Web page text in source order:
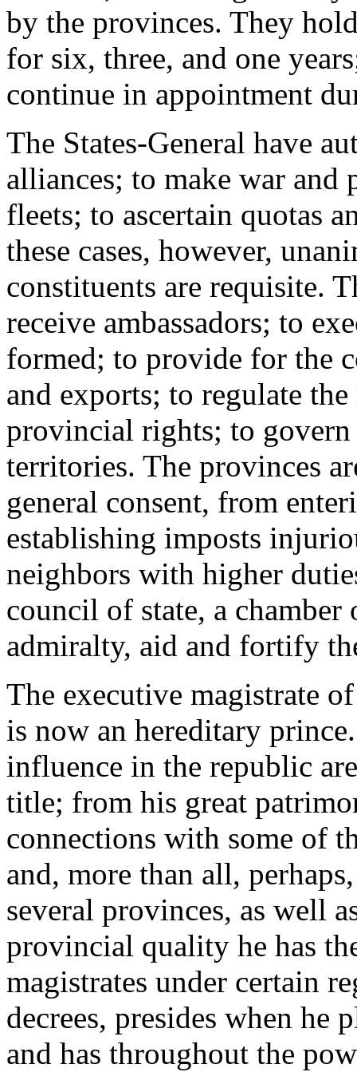
by the provinces. They
for six, three, and one
continue in appointment
The States-General have
alliances; to make war and
fleets; to ascertain quotas
these cases, however,
constituents are requisite.
receive ambassadors; to
formed; to provide for the
and exports; to regulate
provincial rights; to govern
territories. The provinces
general consent, from
establishing imposts
neighbors with higher
council of state, a
admiralty, aid and fortify
The executive magistrate
is now an hereditary
influence in the republic
title; from his great
connections with some of
and, more than all,
several provinces, as well
provincial quality he has
magistrates under certain
decrees, presides when he
and has throughout the